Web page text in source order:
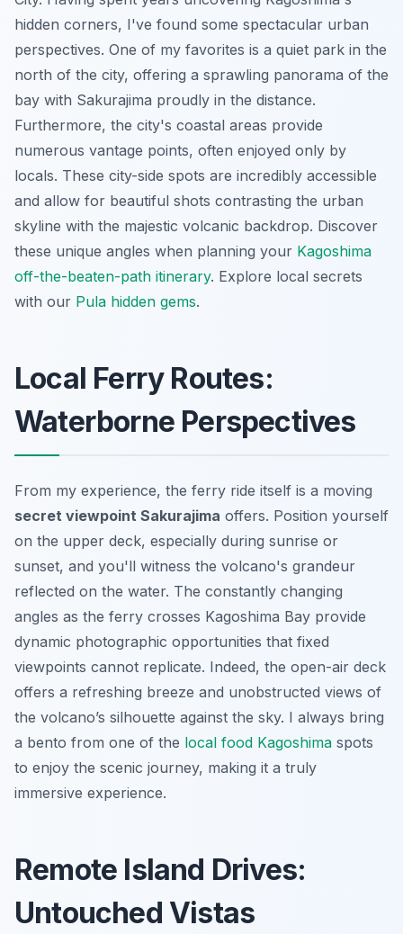
hidden corners, I've found some spectacular urban
perspectives. One of my favorites is a quiet park in the
north of the city, offering a sprawling panorama of the
bay with Sakurajima proudly in the distance.
Furthermore, the city's coastal areas provide
numerous vantage points, often enjoyed only by
locals. These city-side spots are incredibly accessible
and allow for beautiful shots contrasting the urban
skyline with the majestic volcanic backdrop. Discover
these unique angles when planning your Kagoshima
off-the-beaten-path itinerary. Explore local secrets
with our Pula hidden gems.
Local Ferry Routes:
Waterborne Perspectives
From my experience, the ferry ride itself is a moving
secret viewpoint Sakurajima offers. Position yourself
on the upper deck, especially during sunrise or
sunset, and you'll witness the volcano's grandeur
reflected on the water. The constantly changing
angles as the ferry crosses Kagoshima Bay provide
dynamic photographic opportunities that fixed
viewpoints cannot replicate. Indeed, the open-air deck
offers a refreshing breeze and unobstructed views of
the volcano’s silhouette against the sky. I always bring
a bento from one of the local food Kagoshima spots
to enjoy the scenic journey, making it a truly
immersive experience.
Remote Island Drives:
Untouched Vistas